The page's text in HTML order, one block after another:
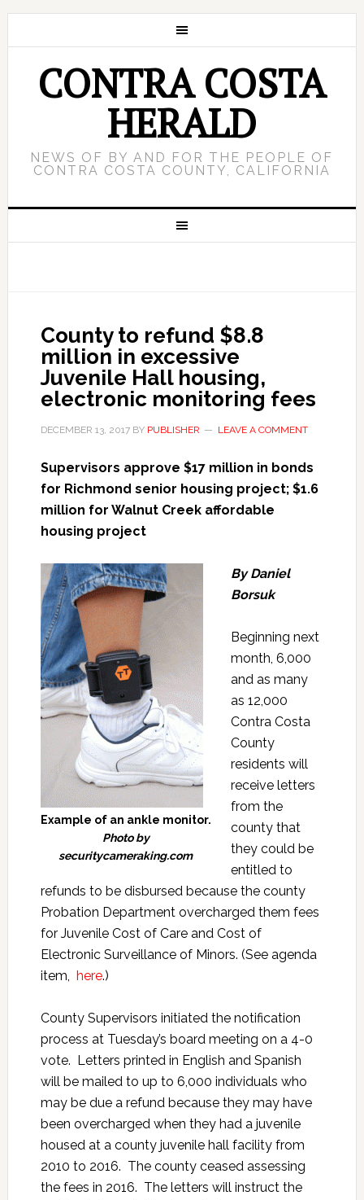
CONTRA COSTA
HERALD
NEWS OF BY AND FOR THE PEOPLE OF
CONTRA COSTA COUNTY, CALIFORNIA
County to refund $8.8
million in excessive
Juvenile Hall housing,
electronic monitoring fees
DECEMBER 13, 2017BY PUBLISHER LEAVE A COMMENT
Supervisors approve $17 million in bonds
for Richmond senior housing project; $1.6
million for Walnut Creek affordable
housing project
Example of an ankle monitor.
Photo by
securitycameraking.com
By Daniel
Borsuk
Beginning next
month, 6,000
and as many
as 12,000
Contra Costa
County
residents will
receive letters
from the
county that
they could be
entitled to
refunds to be disbursed because the county
Probation Department overcharged them fees
for Juvenile Cost of Care and Cost of
Electronic Surveillance of Minors. (See agenda
item, here.)
County Supervisors initiated the notification
process at Tuesday’s board meeting on a 4-0
vote. Letters printed in English and Spanish
will be mailed to up to 6,000 individuals who
may be due a refund because they may have
been overcharged when they had a juvenile
housed at a county juvenile hall facility from
2010 to 2016. The county ceased assessing
the fees in 2016. The letters will instruct the